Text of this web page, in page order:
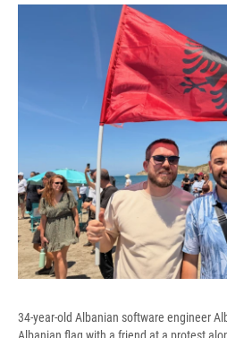
34-year-old Albanian software engineer